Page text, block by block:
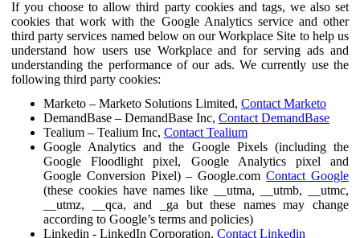
If you choose to allow third party cookies and tags, we also set
cookies that work with the Google Analytics service and other
third party services named below on our Workplace Site to help us
understand how users use Workplace and for serving ads and
understanding the performance of our ads. We currently use the
following third party cookies:
Marketo – Marketo Solutions Limited, Contact Marketo
DemandBase – DemandBase Inc, Contact DemandBase
Tealium – Tealium Inc, Contact Tealium
Google Analytics and the Google Pixels (including the
Google Floodlight pixel, Google Analytics pixel and
Google Conversion Pixel) – Google.comContact Google
(these cookies have names like __utma, __utmb, __utmc,
__utmz, __qca, and _ga but these names may change
according to Google’s terms and policies)
Linkedin - LinkedIn Corporation, Contact Linkedin